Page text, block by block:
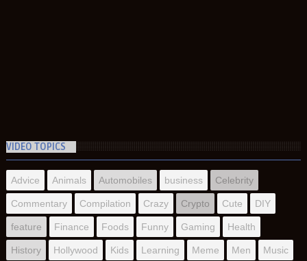
VIDEO TOPICS
Advice Animals Automobiles business Celebrity
Commentary Compilation Crazy Crypto Cute DIY
feature Finance Foods Funny Gaming Health
History Hollywood Kids Learning Meme Men Music